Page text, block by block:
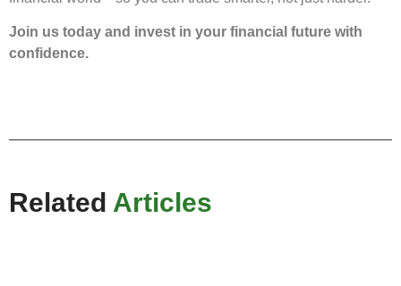
Join us today and invest in your financial future with
confidence.
Related Articles